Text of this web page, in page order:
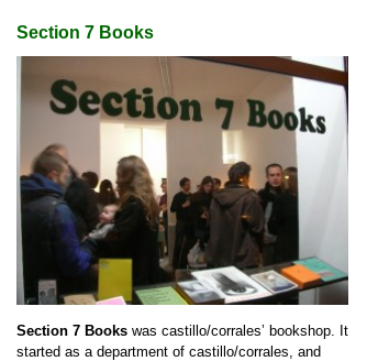
Section 7 Books
Section 7 Bookswas castillo/corrales’ bookshop. It
started as a department of castillo/corrales, and